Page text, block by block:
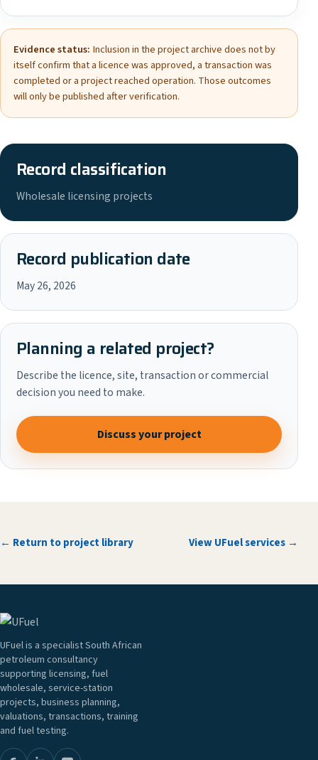
Evidence status: Inclusion in the project archive does not by
itself confirm that a licence was approved, a transaction was
completed or a project reached operation. Those outcomes
will only be published after verification.
Record classification
Wholesale licensing projects
Record publication date
May 26, 2026
Planning a related project?
Describe the licence, site, transaction or commercial
decision you need to make.
Discuss your project
← Return to project library View UFuel services →
UFuel is a specialist South African
petroleum consultancy
supporting licensing, fuel
wholesale, service-station
projects, business planning,
valuations, transactions, training
and fuel testing.